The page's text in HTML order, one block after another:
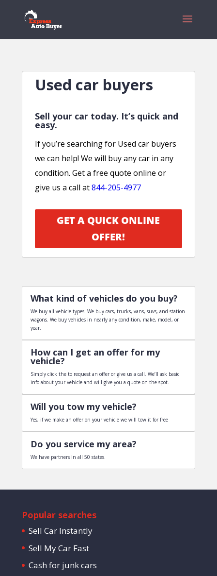
Used car buyers
Sell your car today. It’s quick and
easy.
If you’re searching for Used car buyers
we can help! We will buy any car in any
condition. Get a free quote online or
give us a call at844-205-4977
GET A QUICK ONLINE
OFFER!
What kind of vehicles do you buy?
We buy all vehicle types. We buy cars, trucks, vans, suvs, and station
wagons. We buy vehicles in nearly any condition, make, model, or
year.
How can I get an offer for my
vehicle?
Simply click the to request an offer or give us a call. We’ll ask basic
info about your vehicle and will give you a quote on the spot.
Will you tow my vehicle?
Yes, if we make an offer on your vehicle we will tow it for free
Do you service my area?
We have partners in all 50 states.
Popular searches
Sell Car Instantly
Sell My Car Fast
Cash for junk cars